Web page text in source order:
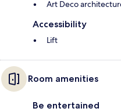
Art Deco
Accessibility
Lift
Room amenities
Be entertained